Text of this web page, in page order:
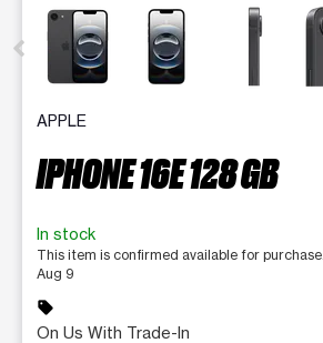
This carousel contains a column of
APPLE
IPHONE 16E 128 GB
In stock
This item is confirmed available for
Aug 9
sell
On Us With Trade-In